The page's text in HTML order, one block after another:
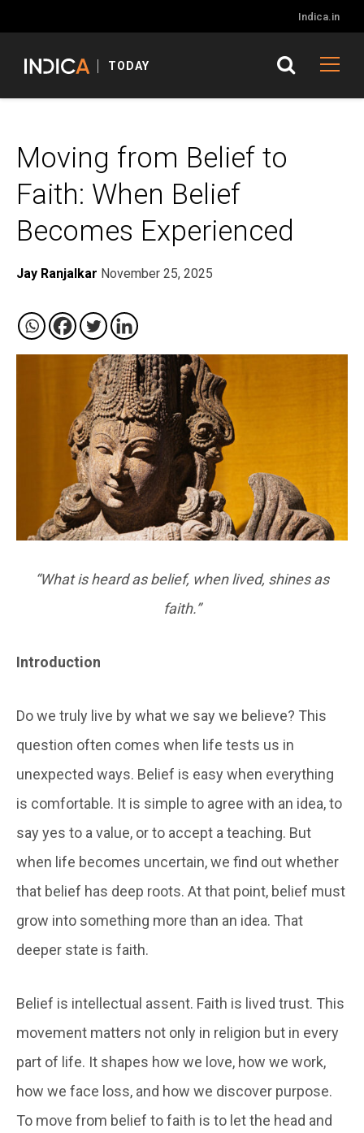
Indica.in
TODAY
Moving from Belief to
Faith: When Belief
Becomes Experienced
Jay Ranjalkar November 25, 2025
“What is heard as belief, when lived, shines as
faith.”
Introduction
Do we truly live by what we say we believe? This
question often comes when life tests us in
unexpected ways. Belief is easy when everything
is comfortable. It is simple to agree with an idea, to
say yes to a value, or to accept a teaching. But
when life becomes uncertain, we find out whether
that belief has deep roots. At that point, belief must
grow into something more than an idea. That
deeper state is faith.
Belief is intellectual assent. Faith is lived trust. This
movement matters not only in religion but in every
part of life. It shapes how we love, how we work,
how we face loss, and how we discover purpose.
To move from belief to faith is to let the head and